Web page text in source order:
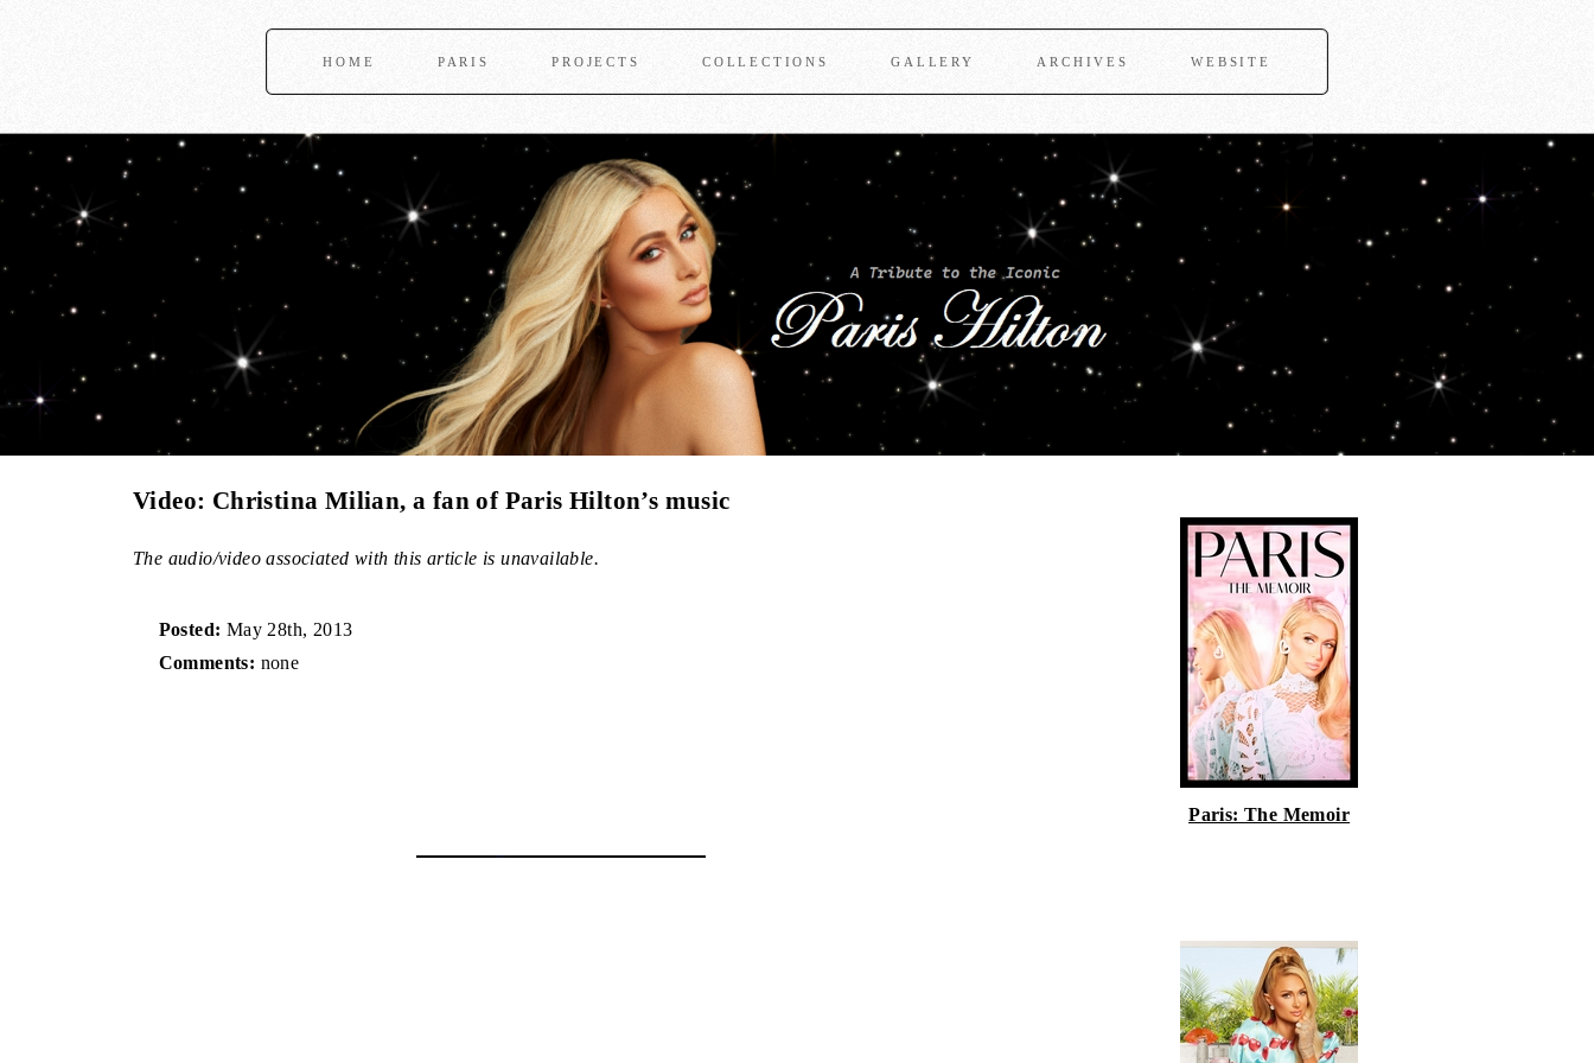
HOME PARIS PROJECTS COLLECTIONS GALLERY ARCHIVES WEBSITE
Video: Christina Milian, a fan of Paris Hilton’s music
The audio/video associated with this article is unavailable.
Posted: May 28th, 2013
Comments: none
Paris: The Memoir